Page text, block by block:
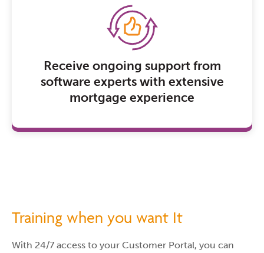
Receive ongoing support from
software experts with extensive
mortgage experience
Training when you want It
With 24/7 access to your Customer Portal, you can